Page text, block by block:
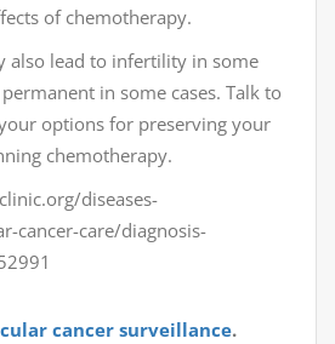
of chemotherapy.
also lead to infertility in some
in some cases. Talk to
options for preserving your
chemotherapy.
diseases-
cancer-care/diagnosis-
cancer surveillance.